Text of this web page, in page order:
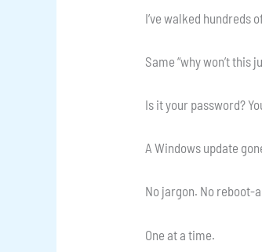
I’ve walked hundreds
Same “why won’t this
Is it your password?
A Windows update
No jargon. No reboot-
One at a time.